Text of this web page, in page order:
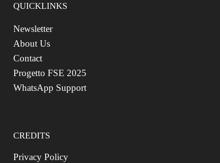
QUICKLINKS
Newsletter
About Us
Contact
Progetto FSE 2025
WhatsApp Support
CREDITS
Privacy Policy